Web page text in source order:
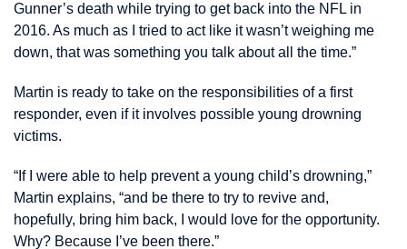
Gunner’s death while trying to get back into the NFL in
2016. As much as I tried to act like it wasn’t weighing me
down, that was something you talk about all the time.”
Martin is ready to take on the responsibilities of a first
responder, even if it involves possible young drowning
victims.
“If I were able to help prevent a young child’s drowning,”
Martin explains, “and be there to try to revive and,
hopefully, bring him back, I would love for the opportunity.
Why? Because I’ve been there.”